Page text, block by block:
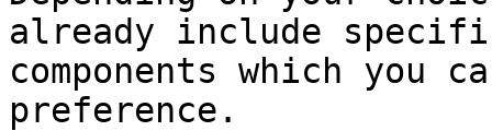
already include
components which you
preference.